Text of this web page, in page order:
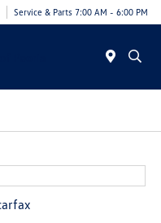
Service & Parts 7:00 AM - 6:00 PM